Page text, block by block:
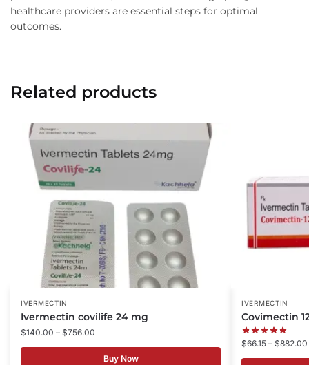
healthcare providers are essential steps for optimal
outcomes.
Related products
IVERMECTIN
Ivermectin covilife 24 mg
$140.00 – $756.00
Buy Now
IVERMECTIN
Covimectin
$66.15 – $882.00